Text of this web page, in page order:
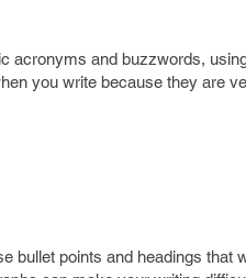
acronyms and buzzwords,
you write because they are
bullet points and headings that